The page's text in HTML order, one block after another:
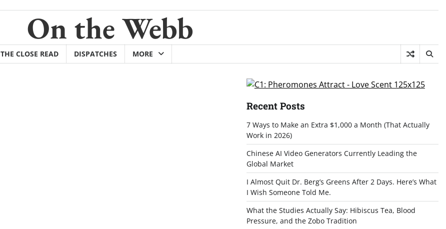
On the Webb
THE CLOSE READ DISPATCHES MORE
Recent Posts
7 Ways to Make an Extra $1,000 a Month (That Actually
Work in 2026)
Chinese AI Video Generators Currently Leading the
Global Market
I Almost Quit Dr. Berg’s Greens After 2 Days. Here’s What
I Wish Someone Told Me.
What the Studies Actually Say: Hibiscus Tea, Blood
Pressure, and the Zobo Tradition